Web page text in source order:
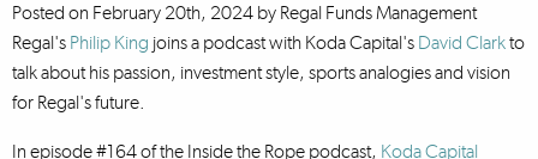
Posted on February 20th, 2024 by Regal Funds Management
Regal's Philip King joins a podcast with Koda Capital's David Clarkto
talk about his passion, investment style, sports analogies and vision
for Regal's future.
In episode #164 of the Inside the Rope podcast, Koda Capital